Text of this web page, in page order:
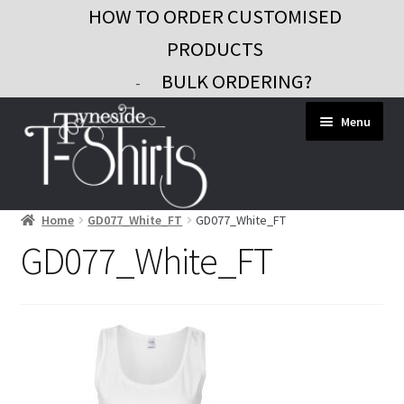
HOW TO ORDER CUSTOMISED
PRODUCTS
- BULK ORDERING?
to
navigation
to
content
Menu
Workwear
Custom Clothing
Gifts and Promo
Home GD077_White_FT GD077_White_FT
GD077_White_FT